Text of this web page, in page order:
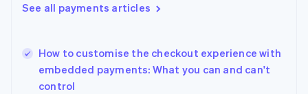
See all payments articles
How to customise the checkout experience with
embedded payments: What you can and can't
control
Greece
English简体中文
Hungary
English